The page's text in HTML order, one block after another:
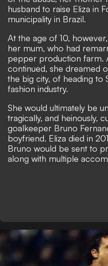
husband to raise Eliza in
municipality in Brazil.
At the age of 10,
her mum, who had
pepper production farm.
continued, she dreamed
the big city, of heading to
fashion industry.
She would ultimately be
tragically, and heinously,
goalkeeper Bruno
boyfriend. Eliza died in
Bruno would be sent to
along with multiple